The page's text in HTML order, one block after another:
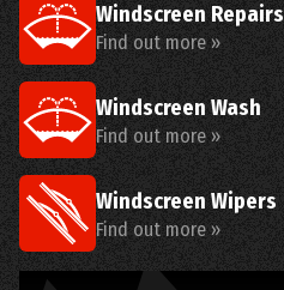
Windscreen Repairs
Find out more »
Windscreen Wash
Find out more »
Windscreen Wipers
Find out more »